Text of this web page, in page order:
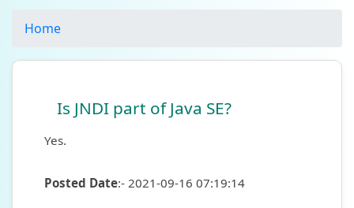
Home
Is JNDI part of Java SE?
Yes.
Posted Date:- 2021-09-16 07:19:14